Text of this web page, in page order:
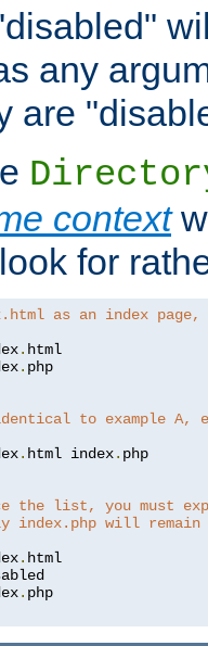
any
are
context
for
as an index
. html
.
to example
. html index.
the list, you
index.php will remain
. html
.